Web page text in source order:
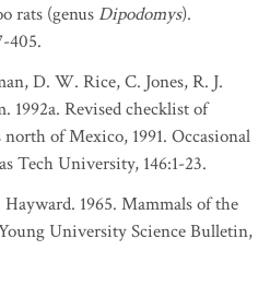
rats (genusDipodomys).
405.
D. W. Rice, C. Jones, R. J.
1992a. Revised checklist of
of Mexico, 1991. Occasional
Tech University, 146:1-23.
1965. Mammals of the
University Science Bulletin,